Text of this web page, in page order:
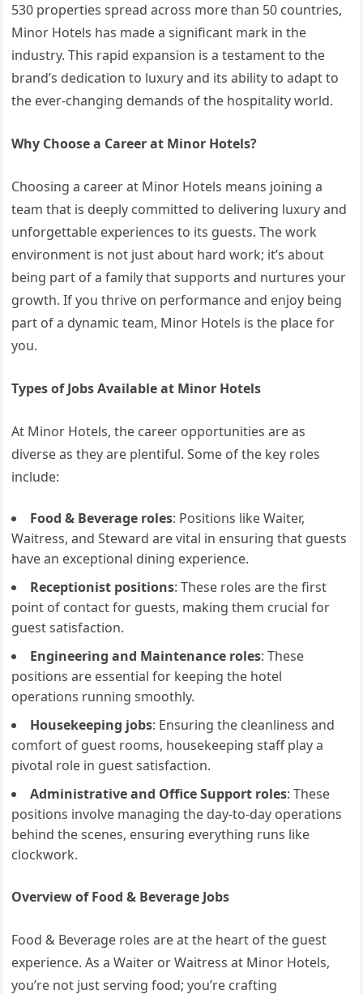
530 properties spread across more than 50 countries,
Minor Hotels has made a significant mark in the
industry. This rapid expansion is a testament to the
brand’s dedication to luxury and its ability to adapt to
the ever-changing demands of the hospitality world.
Why Choose a Career at Minor Hotels?
Choosing a career at Minor Hotels means joining a
team that is deeply committed to delivering luxury and
unforgettable experiences to its guests. The work
environment is not just about hard work; it’s about
being part of a family that supports and nurtures your
growth. If you thrive on performance and enjoy being
part of a dynamic team, Minor Hotels is the place for
you.
Types of Jobs Available at Minor Hotels
At Minor Hotels, the career opportunities are as
diverse as they are plentiful. Some of the key roles
include:
Food & Beverage roles: Positions like Waiter,
Waitress, and Steward are vital in ensuring that guests
have an exceptional dining experience.
Receptionist positions: These roles are the first
point of contact for guests, making them crucial for
guest satisfaction.
Engineering and Maintenance roles: These
positions are essential for keeping the hotel
operations running smoothly.
Housekeeping jobs: Ensuring the cleanliness and
comfort of guest rooms, housekeeping staff play a
pivotal role in guest satisfaction.
Administrative and Office Support roles: These
positions involve managing the day-to-day operations
behind the scenes, ensuring everything runs like
clockwork.
Overview of Food & Beverage Jobs
Food & Beverage roles are at the heart of the guest
experience. As a Waiter or Waitress at Minor Hotels,
you’re not just serving food; you’re crafting